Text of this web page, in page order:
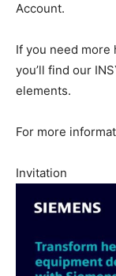
Account.
If you need
you’ll find our
elements.
For more
Invitation